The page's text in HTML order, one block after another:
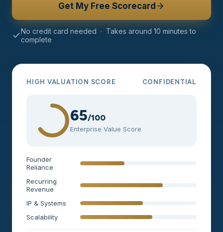
Get My Free Scorecard
No credit card needed · Takes around 10 minutes to
complete
HIGH VALUATION SCORE CONFIDENTIAL
65/100
Enterprise Value Score
Founder
Reliance
Recurring
Revenue
IP & Systems
Scalability